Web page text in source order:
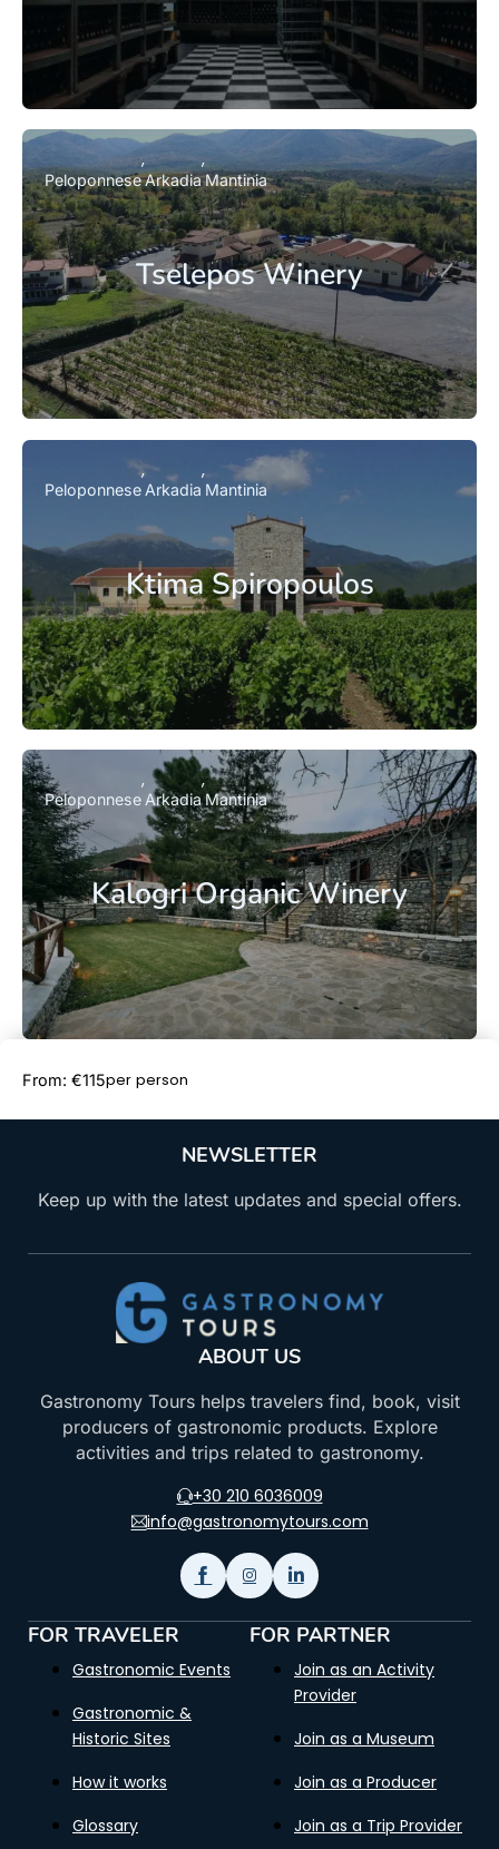
Tselepos Winery
PeloponneseArkadiaMantinia
Ktima Spiropoulos
Peloponnese Arkadia Mantinia
Kalogri Organic Winery
Peloponnese ArkadiaMantinia
From: €115per person
NEWSLETTER
Keep up with the latest updates and special offers.
ABOUT US
Gastronomy Tours helps travelers find, book, visit
producers of gastronomic products. Explore
activities and trips related to gastronomy.
+30 210 6036009
info@gastronomytours.com
FOR TRAVELER
Gastronomic Events
Gastronomic &
Historic Sites
How it works
Glossary
FOR PARTNER
Join as an Activity
Provider
Join as a Museum
Join as a Producer
Join as a Trip Provider